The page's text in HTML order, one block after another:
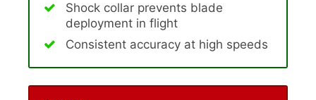
Shock collar prevents blade
deployment in flight
Consistent accuracy at high speeds